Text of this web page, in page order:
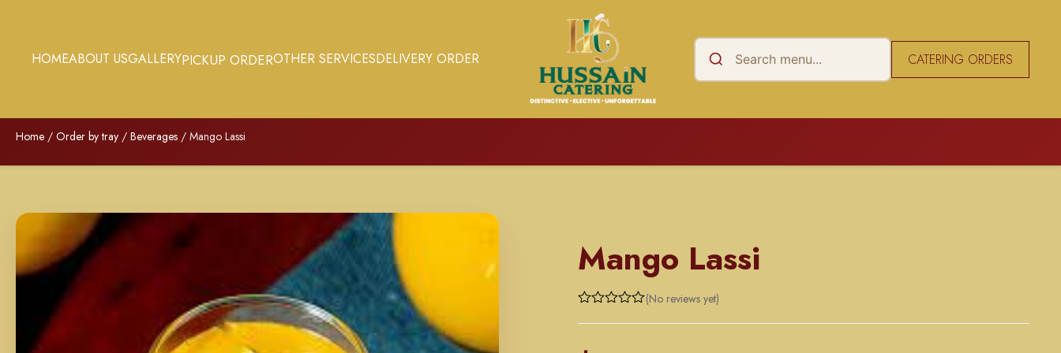
HOMEABOUT USGALLERYPICKUP ORDEROTHER SERVICESDELIVERY ORDER CATERING ORDERS
Home / Order by tray / Beverages / Mango Lassi
Mango Lassi
0
(No reviews yet)